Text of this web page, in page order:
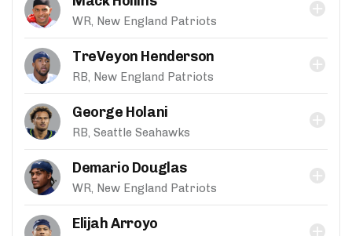
WR, New England Patriots
TreVeyon Henderson
RB, New England Patriots
George Holani
RB, Seattle Seahawks
Demario Douglas
WR, New England Patriots
Elijah Arroyo